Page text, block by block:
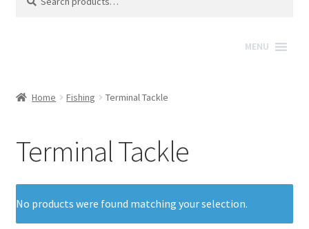
for:
MENU
Home Fishing Terminal Tackle
Terminal Tackle
No products were found matching your selection.